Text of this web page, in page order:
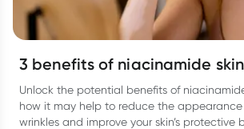
3 benefits of niacinamide
Unlock the potential benefits of
how it may help to reduce the appearance
wrinkles and improve your skin’s protective